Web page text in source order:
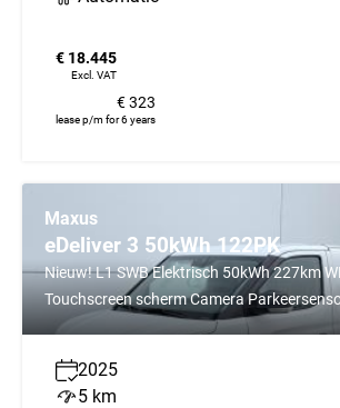
€ 18.445
Excl. VAT
€ 323
lease p/m for 6 years
Maxus
eDeliver 3 50kWh 122PK
Nieuw! L1 SWB Elektrisch 50kWh 227km
Touchscreen scherm Camera
2025
5 km